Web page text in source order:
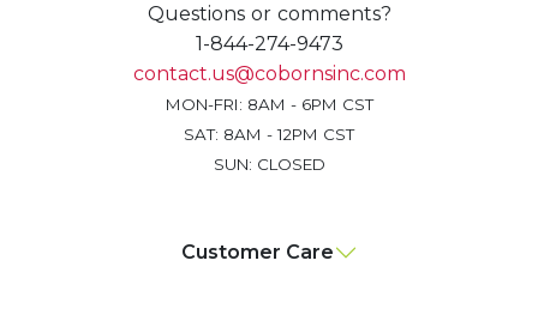
Questions or comments?
1-844-274-9473
contact.us@cobornsinc.com
MON-FRI: 8AM - 6PM CST
SAT: 8AM - 12PM CST
SUN: CLOSED
Customer Care